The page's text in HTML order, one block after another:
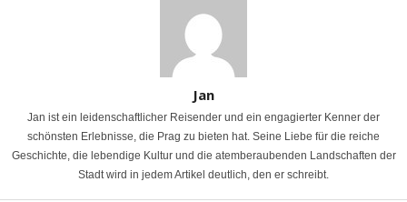
Jan
Jan ist ein leidenschaftlicher Reisender und ein engagierter Kenner der
schönsten Erlebnisse, die Prag zu bieten hat. Seine Liebe für die reiche
Geschichte, die lebendige Kultur und die atemberaubenden Landschaften der
Stadt wird in jedem Artikel deutlich, den er schreibt.